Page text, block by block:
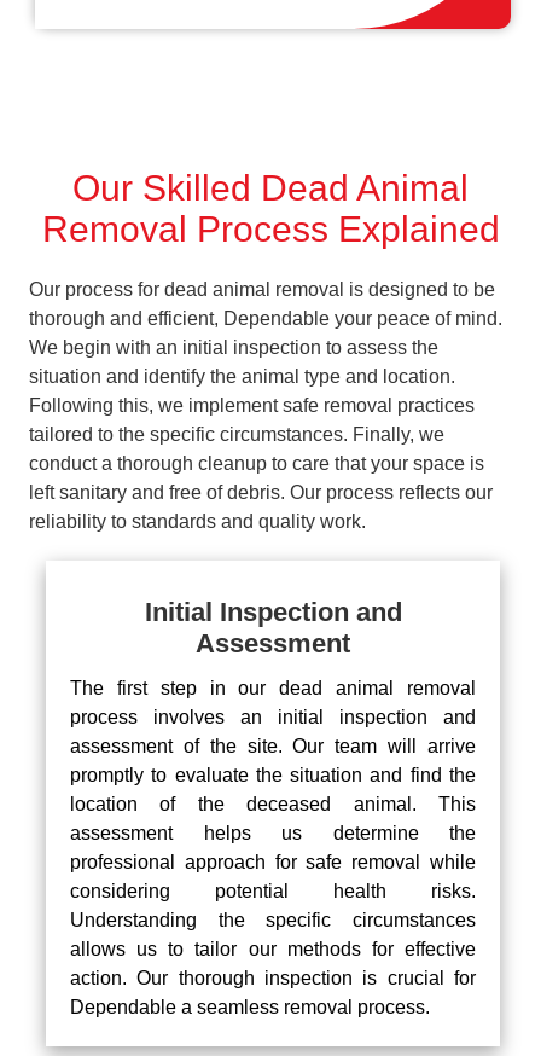
Our Skilled Dead Animal
Removal Process Explained
Our process for dead animal removal is designed to be
thorough and efficient, Dependable your peace of mind.
We begin with an initial inspection to assess the
situation and identify the animal type and location.
Following this, we implement safe removal practices
tailored to the specific circumstances. Finally, we
conduct a thorough cleanup to care that your space is
left sanitary and free of debris. Our process reflects our
reliability to standards and quality work.
Initial Inspection and
Assessment
The first step in our dead animal removal
process involves an initial inspection and
assessment of the site. Our team will arrive
promptly to evaluate the situation and find the
location of the deceased animal. This
assessment helps us determine the
professional approach for safe removal while
considering potential health risks.
Understanding the specific circumstances
allows us to tailor our methods for effective
action. Our thorough inspection is crucial for
Dependable a seamless removal process.